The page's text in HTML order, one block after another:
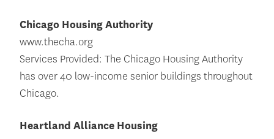
Chicago Housing Authority
www.thecha.org
Services Provided: The Chicago Housing Authority
has over 40 low-income senior buildings throughout
Chicago.
Heartland Alliance Housing